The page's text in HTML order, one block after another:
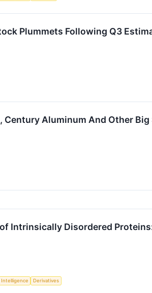
Plummets Following Q3
Century Aluminum And Other
Intrinsically Disordered
Derivatives